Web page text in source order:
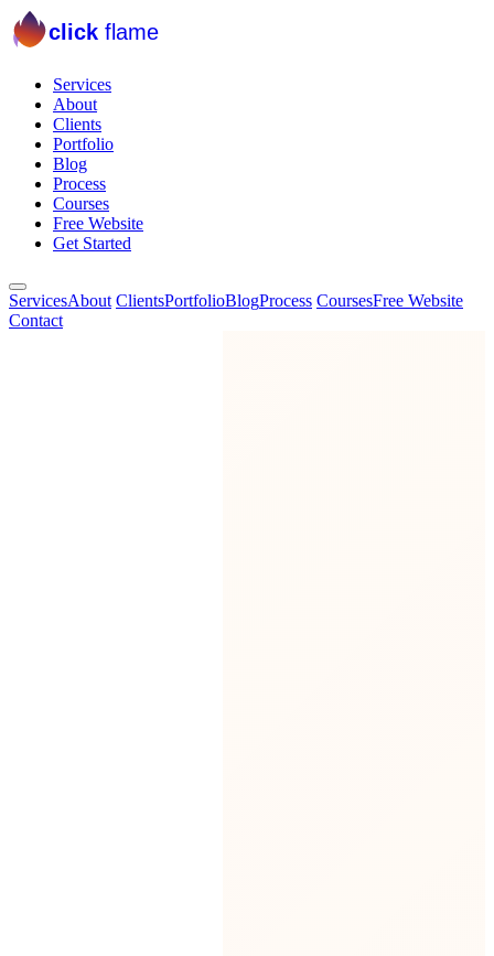
click flame
Services
About
Clients
Portfolio
Blog
Process
Courses
Free Website
Get Started
ServicesAbout ClientsPortfolioBlogProcess CoursesFree Website
Contact